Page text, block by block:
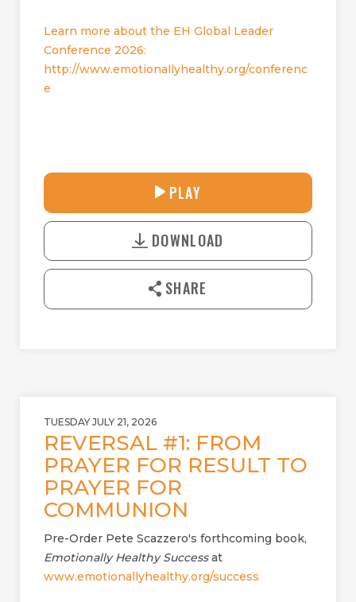
Learn more about the EH Global Leader
Conference 2026:
http://www.emotionallyhealthy.org/conferenc
e
L
27:42
U
T
o
n
a
PLAY
DOWNLOAD
SHARE
TUESDAY JULY 21, 2026
REVERSAL #1: FROM
PRAYER FOR RESULT TO
PRAYER FOR
COMMUNION
Pre-Order Pete Scazzero's forthcoming book,
Emotionally Healthy Successat
www.emotionallyhealthy.org/success